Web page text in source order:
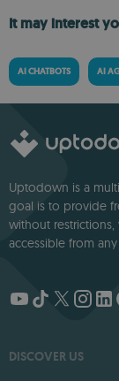
It may interest
AI CHATBOTS AI
Uptodown is a
goal is to provide
without
accessible from
DISCOVER US